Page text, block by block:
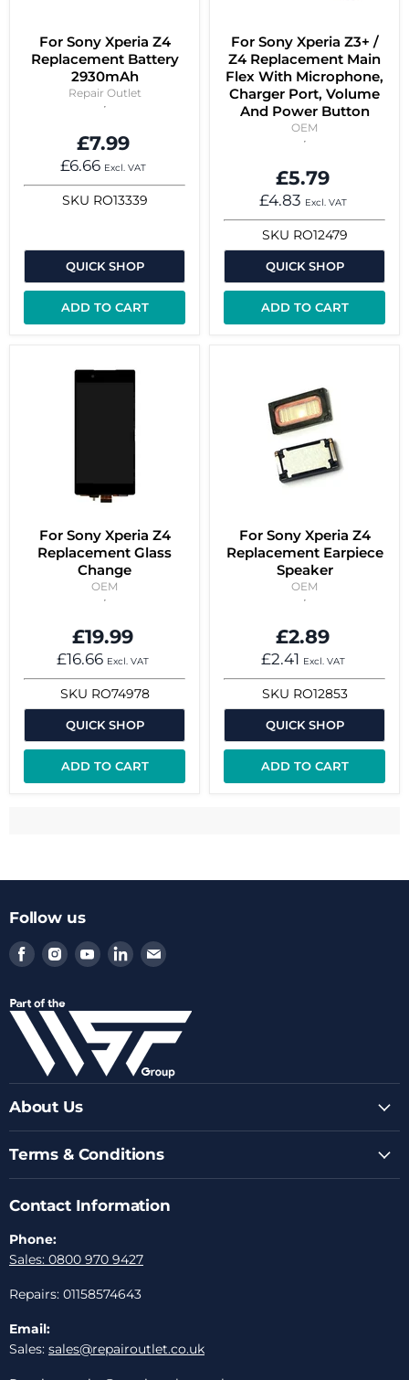
For Sony Xperia Z4
Replacement Battery
2930mAh
Repair Outlet
£7.99
£6.66 Excl. VAT
SKU RO13339
QUICK SHOP
ADD TO CART
For Sony Xperia Z3+ /
Z4 Replacement Main
Flex With Microphone,
Charger Port, Volume
And Power Button
OEM
£5.79
£4.83 Excl. VAT
SKU RO12479
QUICK SHOP
ADD TO CART
For Sony Xperia Z4
Replacement Glass
Change
OEM
£19.99
£16.66 Excl. VAT
SKU RO74978
QUICK SHOP
ADD TO CART
For Sony Xperia Z4
Replacement Earpiece
Speaker
OEM
£2.89
£2.41 Excl. VAT
SKU RO12853
QUICK SHOP
ADD TO CART
Follow us
Find
us
Facebook
Find
us
Instagram
Find
us
Youtube
Find
us
LinkedIn
Find
Email
About Us
Terms & Conditions
Contact Information
Phone:
Sales: 0800 970 9427
Repairs: 01158574643
Email:
Sales: sales@repairoutlet.co.uk